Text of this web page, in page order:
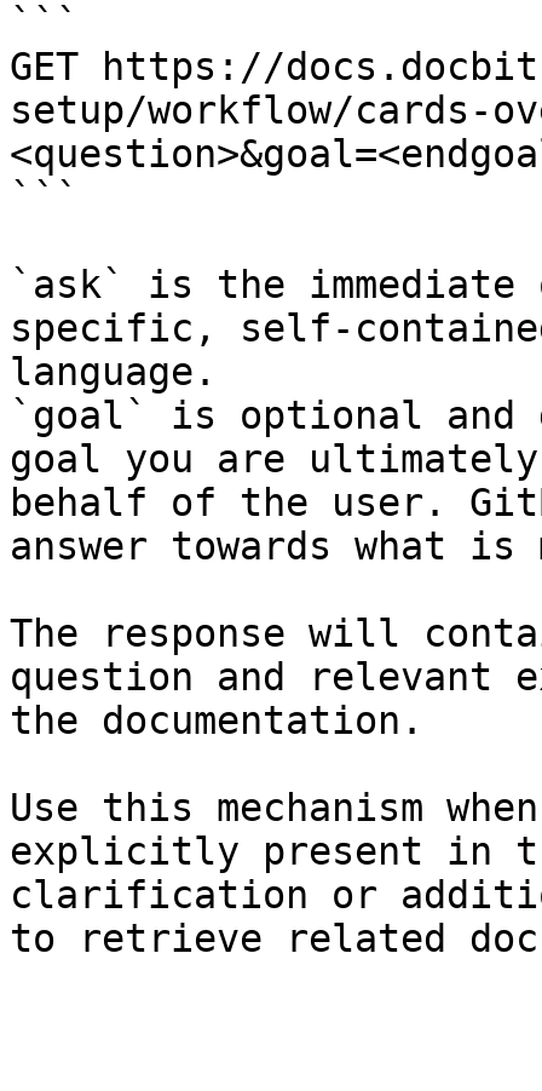
```
GET https://
setup/workflow/cards-
```
`ask` is the
specific, self-
language.
`goal` is optional and
goal you are
behalf of the user.
answer towards what
The response will
question and relevant
the documentation.
Use this mechanism
explicitly present in
clarification or